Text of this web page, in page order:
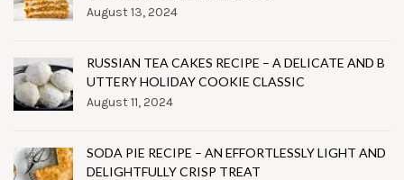
August 13, 2024
RUSSIAN TEA CAKES RECIPE – A DELICATE AND B
UTTERY HOLIDAY COOKIE CLASSIC
August 11, 2024
SODA PIE RECIPE – AN EFFORTLESSLY LIGHT AND
DELIGHTFULLY CRISP TREAT